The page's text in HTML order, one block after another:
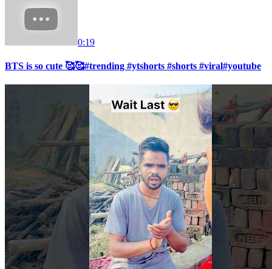
0:19
BTS is so cute 🥰🥰#trending #ytshorts #shorts #viral#youtube